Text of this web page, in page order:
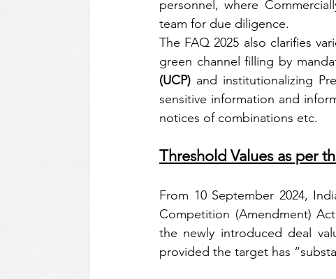
personnel, where
team for due diligence.
The FAQ 2025 also clarifies
(UCP) and institutionalizing
sensitive information and
notices of combinations etc.
Threshold Values as per
From 10 September 2024,
Competition (Amendment)
the newly introduced deal
provided the target has